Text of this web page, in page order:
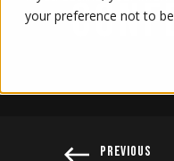
your preference not to
PREVIOUS